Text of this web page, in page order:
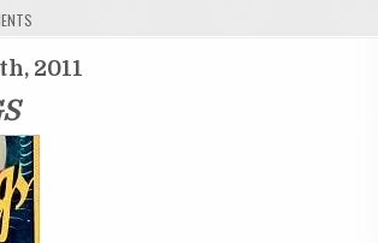
PAGE
"MOONDOGS"
2011